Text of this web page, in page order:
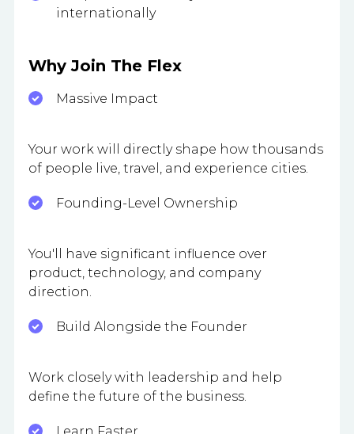
internationally
Why Join The Flex
Massive Impact
Your work will directly shape how thousands
of people live, travel, and experience cities.
Founding-Level Ownership
You'll have significant influence over
product, technology, and company
direction.
Build Alongside the Founder
Work closely with leadership and help
define the future of the business.